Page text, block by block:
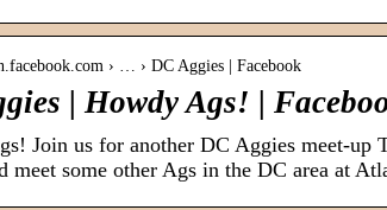
› … › DC Aggies | Facebook
| Howdy Ags! |
Join us for another DC Aggies meet-up
meet some other Ags in the DC area at